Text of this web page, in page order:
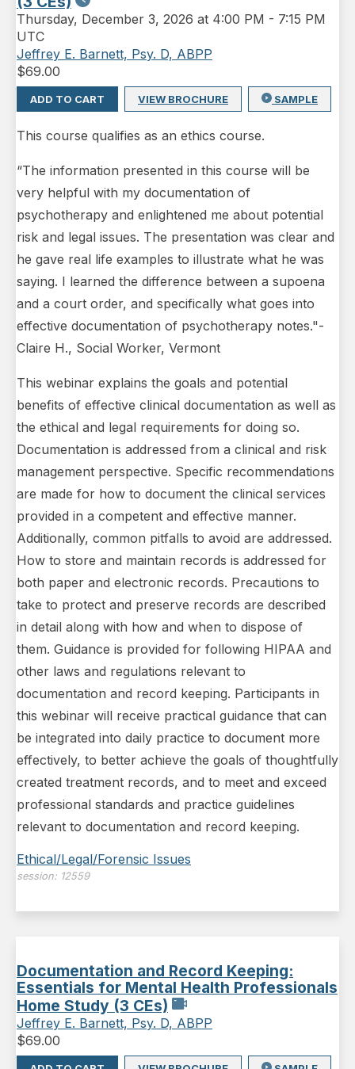
Thursday, December 3, 2026 at 4:00 PM - 7:15 PM
UTC
Jeffrey E. Barnett, Psy. D, ABPP
$69.00
ADD TO CART VIEW BROCHURE SAMPLE
This course qualifies as an ethics course.
“The information presented in this course will be
very helpful with my documentation of
psychotherapy and enlightened me about potential
risk and legal issues. The presentation was clear and
he gave real life examples to illustrate what he was
saying. I learned the difference between a supoena
and a court order, and specifically what goes into
effective documentation of psychotherapy notes."-
Claire H., Social Worker, Vermont
This webinar explains the goals and potential
benefits of effective clinical documentation as well as
the ethical and legal requirements for doing so.
Documentation is addressed from a clinical and risk
management perspective. Specific recommendations
are made for how to document the clinical services
provided in a competent and effective manner.
Additionally, common pitfalls to avoid are addressed.
How to store and maintain records is addressed for
both paper and electronic records. Precautions to
take to protect and preserve records are described
in detail along with how and when to dispose of
them. Guidance is provided for following HIPAA and
other laws and regulations relevant to
documentation and record keeping. Participants in
this webinar will receive practical guidance that can
be integrated into daily practice to document more
effectively, to better achieve the goals of thoughtfully
created treatment records, and to meet and exceed
professional standards and practice guidelines
relevant to documentation and record keeping.
Ethical/Legal/Forensic Issues
session: 12559
Documentation and Record Keeping:
Essentials for Mental Health Professionals
Home Study (3 CEs)
Jeffrey E. Barnett, Psy. D, ABPP
$69.00